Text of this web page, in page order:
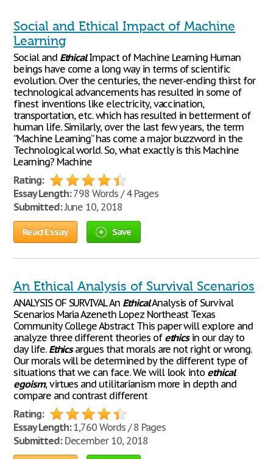
Social and Ethical Impact of Machine
Learning
Social and EthicalImpact of Machine Learning Human
beings have come a long way in terms of scientific
evolution. Over the centuries, the never-ending thirst for
technological advancements has resulted in some of
finest inventions like electricity, vaccination,
transportation, etc. which has resulted in betterment of
human life. Similarly, over the last few years, the term
“Machine Learning” has come a major buzzword in the
Technological world. So, what exactly is this Machine
Learning? Machine
Rating:
Essay Length:798 Words / 4 Pages
Submitted:June 10, 2018
Read Essay Save
An Ethical Analysis of Survival Scenarios
ANALYSIS OF SURVIVAL An EthicalAnalysis of Survival
Scenarios Maria Azeneth Lopez Northeast Texas
Community College Abstract This paper will explore and
analyze three different theories of ethicsin our day to
day life. Ethicsargues that morals are not right or wrong.
Our morals will be determined by the different type of
situations that we can face. We will look into ethical
egoism, virtues and utilitarianism more in depth and
compare and contrast different
Rating:
Essay Length:1,760 Words / 8 Pages
Submitted:December 10, 2018